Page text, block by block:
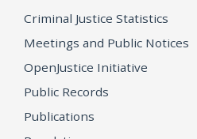
Criminal Justice Statistics
Meetings and Public Notices
OpenJustice Initiative
Public Records
Publications